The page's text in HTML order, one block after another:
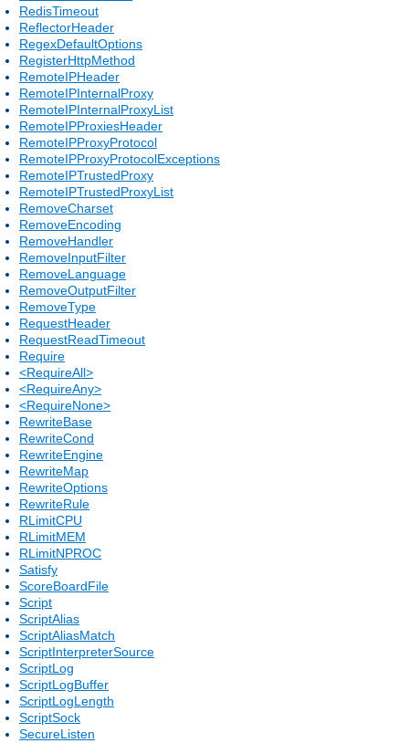
RedisTimeout
ReflectorHeader
RegexDefaultOptions
RegisterHttpMethod
RemoteIPHeader
RemoteIPInternalProxy
RemoteIPInternalProxyList
RemoteIPProxiesHeader
RemoteIPProxyProtocol
RemoteIPProxyProtocolExceptions
RemoteIPTrustedProxy
RemoteIPTrustedProxyList
RemoveCharset
RemoveEncoding
RemoveHandler
RemoveInputFilter
RemoveLanguage
RemoveOutputFilter
RemoveType
RequestHeader
RequestReadTimeout
Require
<RequireAll>
<RequireAny>
<RequireNone>
RewriteBase
RewriteCond
RewriteEngine
RewriteMap
RewriteOptions
RewriteRule
RLimitCPU
RLimitMEM
RLimitNPROC
Satisfy
ScoreBoardFile
Script
ScriptAlias
ScriptAliasMatch
ScriptInterpreterSource
ScriptLog
ScriptLogBuffer
ScriptLogLength
ScriptSock
SecureListen